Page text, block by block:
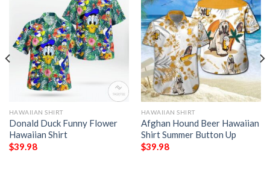
HAWAIIAN SHIRT
Donald Duck Funny Flower
Hawaiian Shirt
$39.98
HAWAIIAN SHIRT
Afghan Hound Beer Hawaiian
Shirt Summer Button Up
$39.98